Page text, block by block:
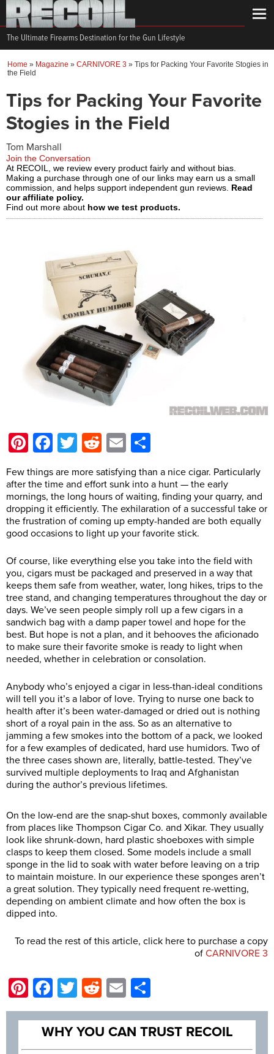
The Ultimate Firearms Destination for the Gun Lifestyle
Home » Magazine » CARNIVORE 3 » Tips for Packing Your Favorite Stogies in
the Field
Tips for Packing Your Favorite
Stogies in the Field
Tom Marshall
Join the Conversation
At RECOIL, we review every product fairly and without bias.
Making a purchase through one of our links may earn us a small
commission, and helps support independent gun reviews. Read
our affiliate policy.
Find out more about how we test products.
Pinterest
Facebook
Twitter
Reddit
Email
Few things are more satisfying than a nice cigar. Particularly
after the time and effort sunk into a hunt — the early
mornings, the long hours of waiting, finding your quarry, and
dropping it efficiently. The exhilaration of a successful take or
the frustration of coming up empty-handed are both equally
good occasions to light up your favorite stick.
Of course, like everything else you take into the field with
you, cigars must be packaged and preserved in a way that
keeps them safe from weather, water, long hikes, trips to the
tree stand, and changing temperatures throughout the day or
days. We’ve seen people simply roll up a few cigars in a
sandwich bag with a damp paper towel and hope for the
best. But hope is not a plan, and it behooves the aficionado
to make sure their favorite smoke is ready to light when
needed, whether in celebration or consolation.
Anybody who’s enjoyed a cigar in less-than-ideal conditions
will tell you it’s a labor of love. Trying to nurse one back to
health after it’s been water-damaged or dried out is nothing
short of a royal pain in the ass. So as an alternative to
jamming a few smokes into the bottom of a pack, we looked
for a few examples of dedicated, hard use humidors. Two of
the three cases shown are, literally, battle-tested. They’ve
survived multiple deployments to Iraq and Afghanistan
during the author’s previous lifetimes.
On the low-end are the snap-shut boxes, commonly available
from places like Thompson Cigar Co. and Xikar. They usually
look like shrunk-down, hard plastic shoeboxes with simple
clasps to keep them closed. Some models include a small
sponge in the lid to soak with water before leaving on a trip
to maintain moisture. In our experience these sponges aren’t
a great solution. They typically need frequent re-wetting,
depending on ambient climate and how often the box is
dipped into.
To read the rest of this article, click here to purchase a copy
of CARNIVORE 3
Pinterest
Facebook
Twitter
Reddit
Email
WHY YOU CAN TRUST RECOIL